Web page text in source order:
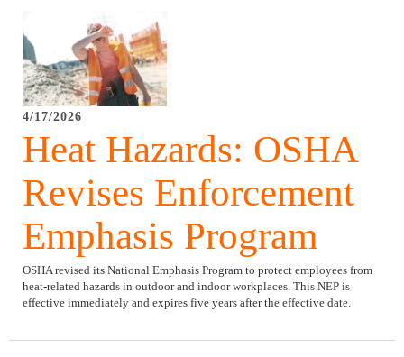
4/17/2026
Heat Hazards: OSHA
Revises Enforcement
Emphasis Program
OSHA revised its National Emphasis Program to protect employees from
heat-related hazards in outdoor and indoor workplaces. This NEP is
effective immediately and expires five years after the effective date.